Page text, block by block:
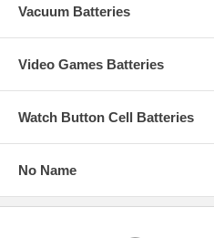
Vacuum Batteries
Video Games Batteries
Watch Button Cell Batteries
No Name